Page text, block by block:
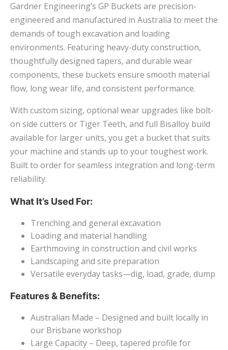
Gardner Engineering’s GP Buckets are precision-
engineered and manufactured in Australia to meet the
demands of tough excavation and loading
environments. Featuring heavy-duty construction,
thoughtfully designed tapers, and durable wear
components, these buckets ensure smooth material
flow, long wear life, and consistent performance.
With custom sizing, optional wear upgrades like bolt-
on side cutters or Tiger Teeth, and full Bisalloy build
available for larger units, you get a bucket that suits
your machine and stands up to your toughest work.
Built to order for seamless integration and long-term
reliability.
What It’s Used For:
Trenching and general excavation
Loading and material handling
Earthmoving in construction and civil works
Landscaping and site preparation
Versatile everyday tasks—dig, load, grade, dump
Features & Benefits:
Australian Made – Designed and built locally in
our Brisbane workshop
Large Capacity – Deep, tapered profile for